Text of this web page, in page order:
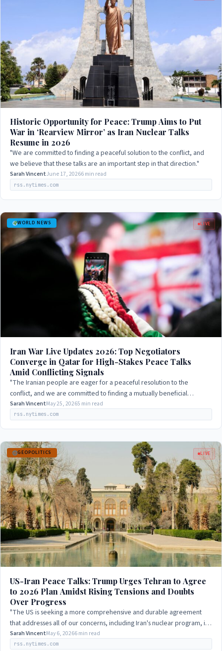
Historic Opportunity for Peace: Trump Aims to Put
War in ‘Rearview Mirror’ as Iran Nuclear Talks
Resume in 2026
"We are committed to finding a peaceful solution to the conflict, and
we believe that these talks are an important step in that direction."
Sarah VincentJune 17, 20266 min read
rss.nytimes.com
WORLD NEWS LIVE
Iran War Live Updates 2026: Top Negotiators
Converge in Qatar for High-Stakes Peace Talks
Amid Conflicting Signals
"The Iranian people are eager for a peaceful resolution to the
conflict, and we are committed to finding a mutually beneficial
solution."
Sarah VincentMay 25, 20265 min read
rss.nytimes.com
GEOPOLITICS LIVE
US-Iran Peace Talks: Trump Urges Tehran to Agree
to 2026 Plan Amidst Rising Tensions and Doubts
Over Progress
"The US is seeking a more comprehensive and durable agreement
that addresses all of our concerns, including Iran's nuclear program, its
ballistic missile…
Sarah VincentMay 6, 20266 min read
rss.nytimes.com